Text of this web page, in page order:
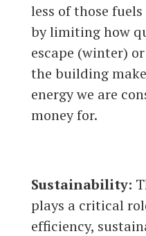
less of those
by limiting how
escape (winter)
the building
energy we are
money for.
Sustainability:
plays a critical
efficiency,